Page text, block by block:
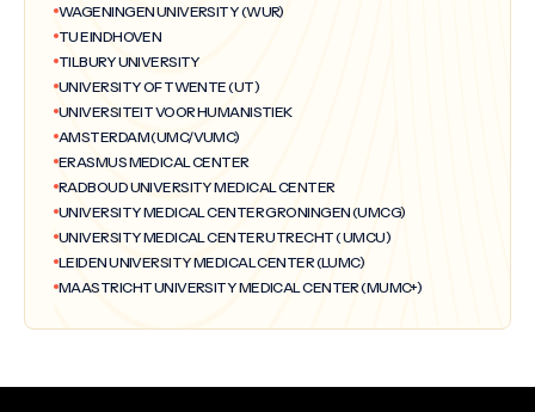
WAGENINGEN UNIVERSITY (WUR)
TU EINDHOVEN
TILBURY UNIVERSITY
UNIVERSITY OF TWENTE (UT)
UNIVERSITEIT VOOR HUMANISTIEK
AMSTERDAM (UMC/VUMC)
ERASMUS MEDICAL CENTER
RADBOUD UNIVERSITY MEDICAL CENTER
UNIVERSITY MEDICAL CENTER GRONINGEN (UMCG)
UNIVERSITY MEDICAL CENTER UTRECHT ( UMCU)
LEIDEN UNIVERSITY MEDICAL CENTER (LUMC)
MAASTRICHT UNIVERSITY MEDICAL CENTER (MUMC+)